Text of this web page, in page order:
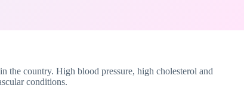
the country. High blood pressure, high cholesterol and
conditions.